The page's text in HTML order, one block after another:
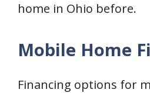
home in Ohio before.
Mobile Home
Financing options for